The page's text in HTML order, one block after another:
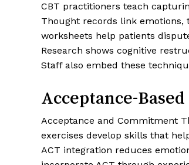
CBT practitioners teach
Thought records link
worksheets help patients
Research shows cognitive
Staff also embed these
Acceptance-
Acceptance and Commitment
exercises develop skills that
ACT integration reduces